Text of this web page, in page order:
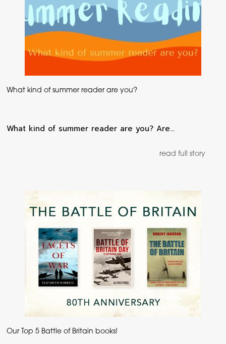
What kind of summer reader are you?
What kind of summer reader are you? Are…
read full story
Our Top 5 Battle of Britain books!